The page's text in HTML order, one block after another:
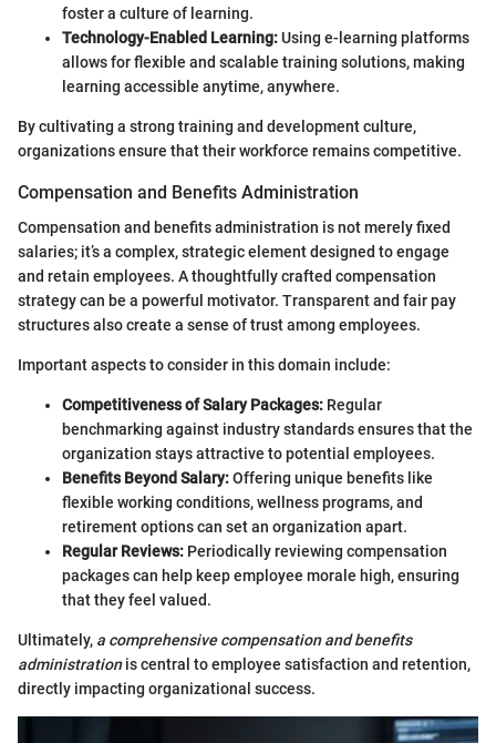
foster a culture of learning.
Technology-Enabled Learning:Using e-learning platforms
allows for flexible and scalable training solutions, making
learning accessible anytime, anywhere.
By cultivating a strong training and development culture,
organizations ensure that their workforce remains competitive.
Compensation and Benefits Administration
Compensation and benefits administration is not merely fixed
salaries; it’s a complex, strategic element designed to engage
and retain employees. A thoughtfully crafted compensation
strategy can be a powerful motivator. Transparent and fair pay
structures also create a sense of trust among employees.
Important aspects to consider in this domain include:
Competitiveness of Salary Packages: Regular
benchmarking against industry standards ensures that the
organization stays attractive to potential employees.
Benefits Beyond Salary:Offering unique benefits like
flexible working conditions, wellness programs, and
retirement options can set an organization apart.
Regular Reviews: Periodically reviewing compensation
packages can help keep employee morale high, ensuring
that they feel valued.
Ultimately, a comprehensive compensation and benefits
administrationis central to employee satisfaction and retention,
directly impacting organizational success.